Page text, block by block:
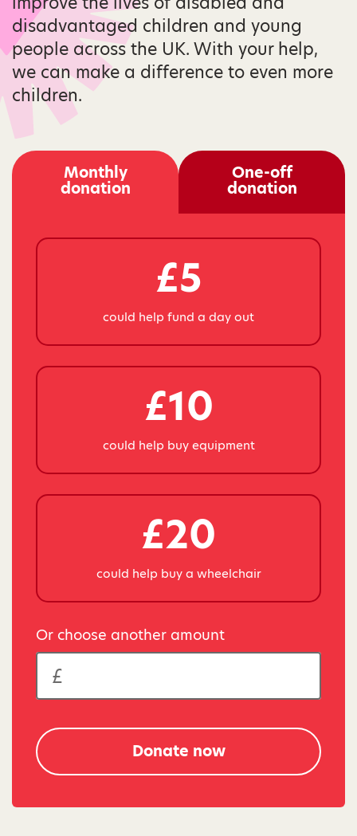
disadvantaged children and young
people across the UK. With your help,
we can make a difference to even more
children.
Monthly
donation
One-off
donation
£5
could help fund a day out
£10
could help buy equipment
£20
could help buy a wheelchair
Or choose another amount
Donate now